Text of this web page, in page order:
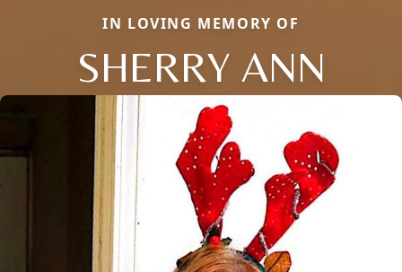
IN LOVING MEMORY OF
SHERRY ANN